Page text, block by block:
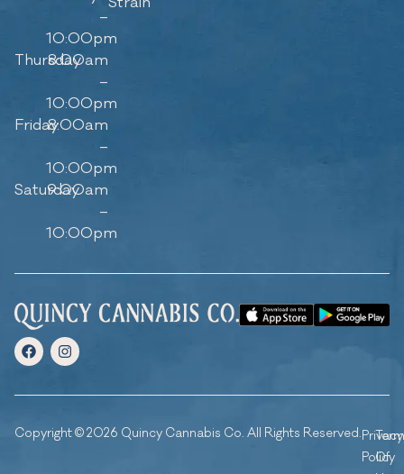
–
10:00pm
Thursday
8:00am
–
10:00pm
Friday8:00am
–
10:00pm
Saturday
9:00am
–
10:00pm
Copyright © 2026 Quincy Cannabis Co. All Rights Reserved.Privacy
Policy
Of